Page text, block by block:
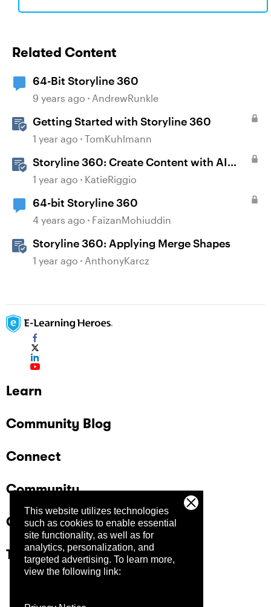
This website utilizes technologies
such as cookies to enable essential
site functionality, as well as for
analytics, personalization, and
targeted advertising. To learn more,
view the following link:
Related Content
64-Bit Storyline 360
9 years ago AndrewRunkle
Getting Started with Storyline 360
1 year ago TomKuhlmann
Storyline 360: Create Content with AI
Assistant
1 year ago KatieRiggio
64-bit Storyline 360
4 years ago FaizanMohiuddin
Storyline 360: Applying Merge Shapes
1 year ago AnthonyKarcz
Learn
Community Blog
Connect
Community
Company
Trust Center